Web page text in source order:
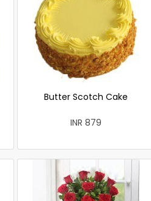
Butter Scotch Cake
INR 879